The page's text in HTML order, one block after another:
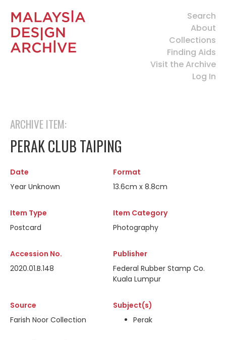
Search
About
Collections
Finding Aids
Visit the Archive
Log In
ARCHIVE ITEM:
PERAK CLUB TAIPING
Date
Year Unknown
Format
13.6cm x 8.8cm
Item Type
Postcard
Item Category
Photography
Accession No.
2020.01.B.148
Publisher
Federal Rubber Stamp Co.
Kuala Lumpur
Source
Farish Noor Collection
Subject(s)
Perak